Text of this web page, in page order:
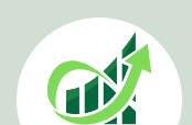
content